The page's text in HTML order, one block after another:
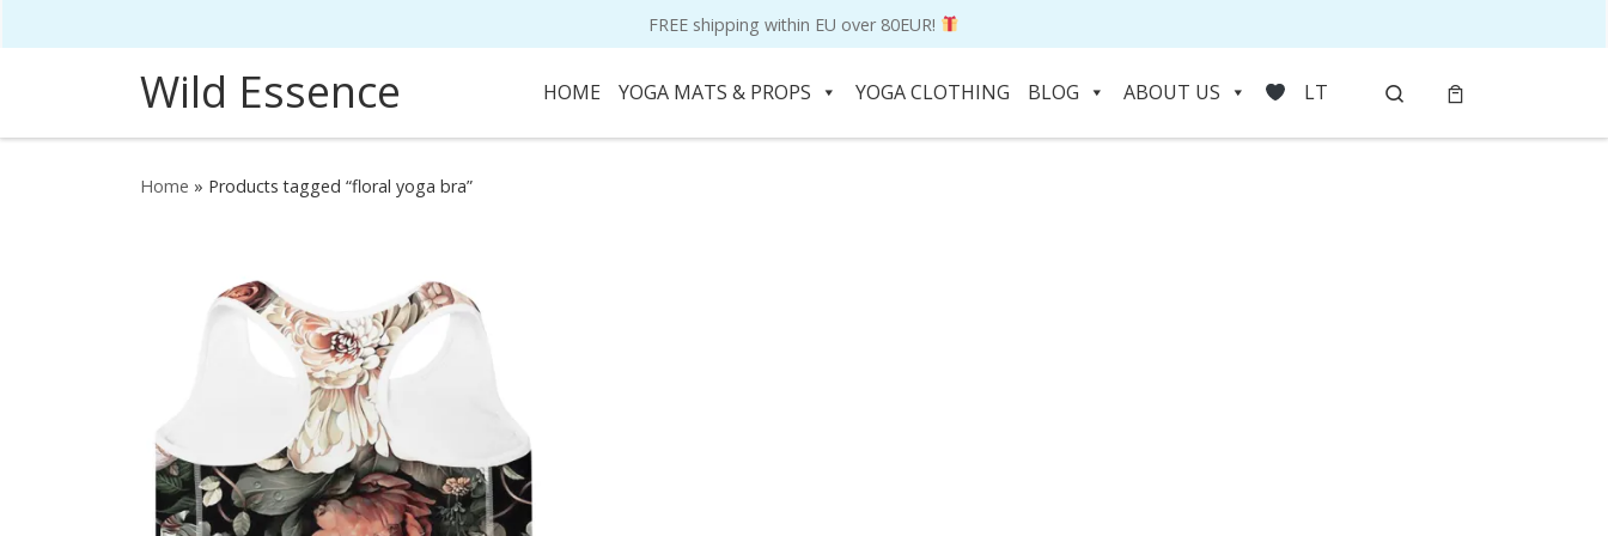
FREE shipping within EU over 80EUR!
Wild Essence HOME YOGA MATS & PROPS YOGA CLOTHING BLOG ABOUT US LT Search
Home » Products tagged “floral yoga bra”